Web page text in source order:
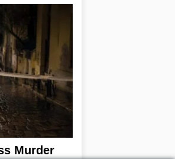
Murder